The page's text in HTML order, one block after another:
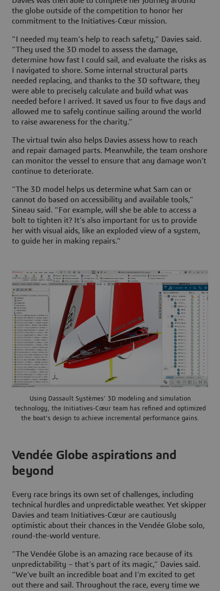
the globe outside of the competition to honor her
commitment to the Initiatives-Cœur mission.
“I needed my team’s help to reach safety,” Davies said.
“They used the 3D model to assess the damage,
determine how fast I could sail, and evaluate the risks as
I navigated to shore. Some internal structural parts
needed replacing, and thanks to the 3D software, they
were able to precisely calculate and build what was
needed before I arrived. It saved us four to five days and
allowed me to safely continue sailing around the world
to raise awareness for the charity.”
The virtual twin also helps Davies assess how to reach
and repair damaged parts. Meanwhile, the team onshore
can monitor the vessel to ensure that any damage won’t
continue to deteriorate.
“The 3D model helps us determine what Sam can or
cannot do based on accessibility and available tools,”
Sineau said. “For example, will she be able to access a
bolt to tighten it? It’s also important for us to provide
her with visual aids, like an exploded view of a system,
to guide her in making repairs.”
Using Dassault Systèmes’ 3D modeling and simulation
technology, the Initiatives-Cœur team has refined and optimized
the boat’s design to achieve incremental performance gains.
Vendée Globe aspirations and
beyond
Every race brings its own set of challenges, including
technical hurdles and unpredictable weather. Yet skipper
Davies and team Initiatives-Cœur are cautiously
optimistic about their chances in the Vendée Globe solo,
round-the-world venture.
“The Vendée Globe is an amazing race because of its
unpredictability – that’s part of its magic,” Davies said.
“We’ve built an incredible boat and I’m excited to get
out there and sail. Throughout the race, every time we